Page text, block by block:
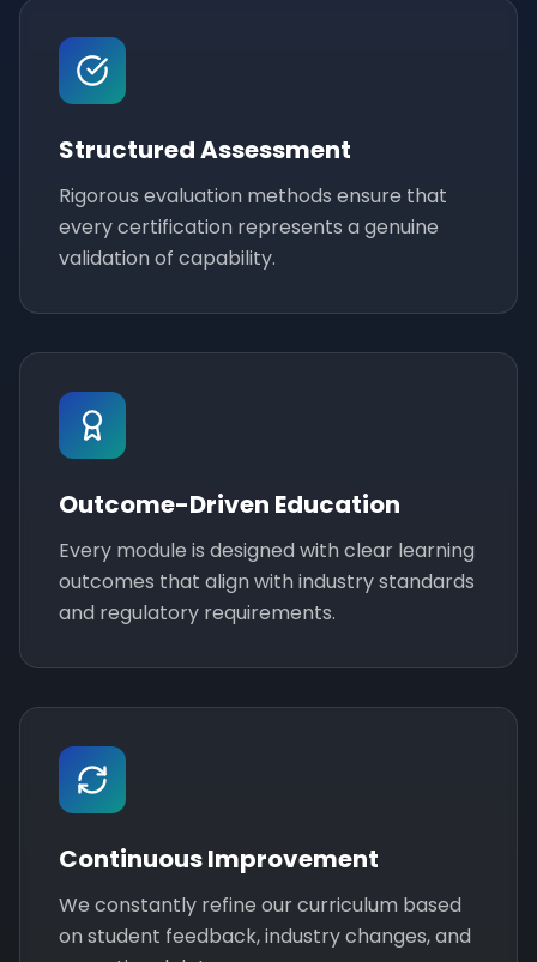
Structured Assessment
Rigorous evaluation methods ensure that
every certification represents a genuine
validation of capability.
Outcome-Driven Education
Every module is designed with clear learning
outcomes that align with industry standards
and regulatory requirements.
Continuous Improvement
We constantly refine our curriculum based
on student feedback, industry changes, and